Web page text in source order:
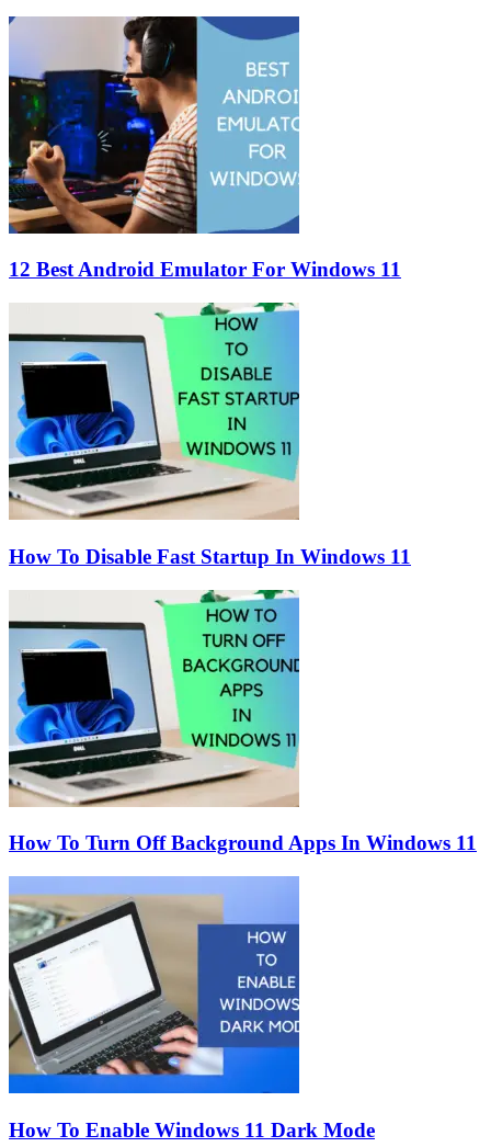
12 Best Android Emulator For Windows 11
How To Disable Fast Startup In Windows 11
How To Turn Off Background Apps In Windows 11
How To Enable Windows 11 Dark Mode